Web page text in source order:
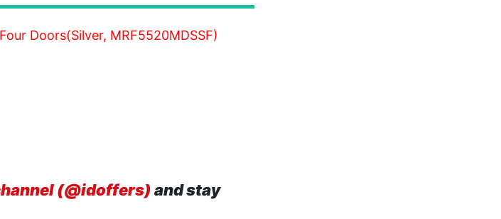
Doors(Silver, MRF5520MDSSF)
(@idoffers) and stay